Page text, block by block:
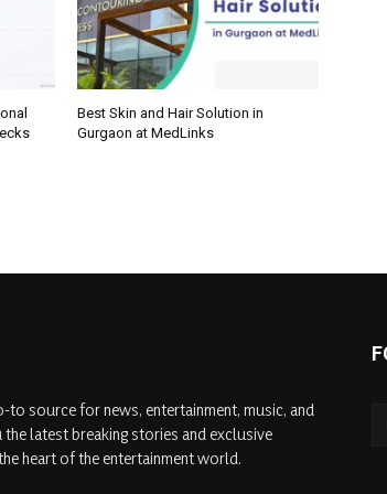
Best Skin and Hair Solution in
Gurgaon at MedLinks
to source for news, entertainment, music, and
the latest breaking stories and exclusive
heart of the entertainment world.